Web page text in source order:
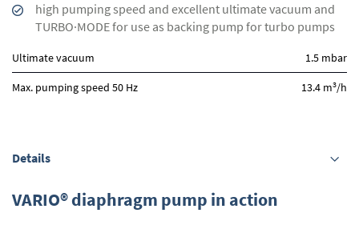
high pumping speed and excellent ultimate vacuum and
TURBO·MODE for use as backing pump for turbo pumps
Ultimate vacuum 1.5 mbar
Max. pumping speed 50 Hz 13.4 m3/h
Details
VARIO® diaphragm pump in action